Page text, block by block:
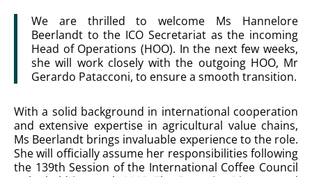
We are thrilled to welcome Ms Hannelore
Beerlandt to the ICO Secretariat as the incoming
Head of Operations (HOO). In the next few weeks,
she will work closely with the outgoing HOO, Mr
Gerardo Patacconi, to ensure a smooth transition.
With a solid background in international cooperation
and extensive expertise in agricultural value chains,
Ms Beerlandt brings invaluable experience to the role.
She will officially assume her responsibilities following
the 139th Session of the International Coffee Council